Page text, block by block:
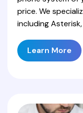
price. We
including
Learn More